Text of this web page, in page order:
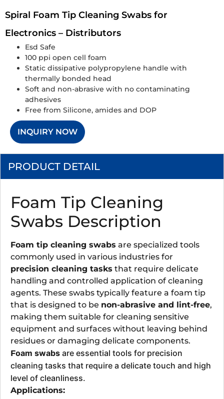
Spiral Foam Tip Cleaning Swabs for
Electronics – Distributors
Esd Safe
100 ppi open cell foam
Static dissipative polypropylene handle with
thermally bonded head
Soft and non-abrasive with no contaminating
adhesives
Free from Silicone, amides and DOP
INQUIRY NOW
PRODUCT DETAIL
Foam Tip Cleaning
Swabs Description
Foam tip cleaning swabs are specialized tools
commonly used in various industries for
precision cleaning tasks that require delicate
handling and controlled application of cleaning
agents. These swabs typically feature a foam tip
that is designed to be non-abrasive and lint-free,
making them suitable for cleaning sensitive
equipment and surfaces without leaving behind
residues or damaging delicate components.
Foam swabs are essential tools for precision
cleaning tasks that require a delicate touch and high
level of cleanliness.
Applications: